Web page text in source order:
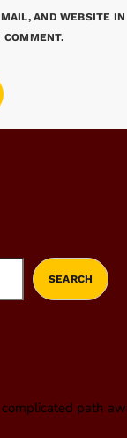
AND WEBSITE
COMMENT.
SEARCH
path